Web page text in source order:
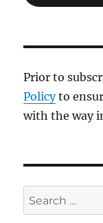
Prior to
Policyto
with the way
Search
for: